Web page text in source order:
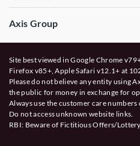
Axis Group
Site best viewed in Google Chrome
Firefox v85+, Apple Safari v12.1+ at
Please do not believe any entity using
the public for money in exchange for
Always use the customer care
Do not access unknown website links.
RBI: Beware of Fictitious Offers/